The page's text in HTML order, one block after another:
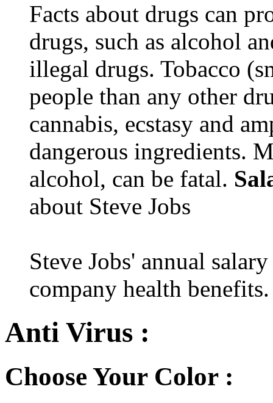
Facts about drugs can
drugs, such as alcohol
illegal drugs. Tobacco
people than any other
cannabis, ecstasy and
dangerous ingredients.
alcohol, can be fatal.
about Steve Jobs
Steve Jobs' annual
company health benefits.
Anti Virus :
Choose Your Color :